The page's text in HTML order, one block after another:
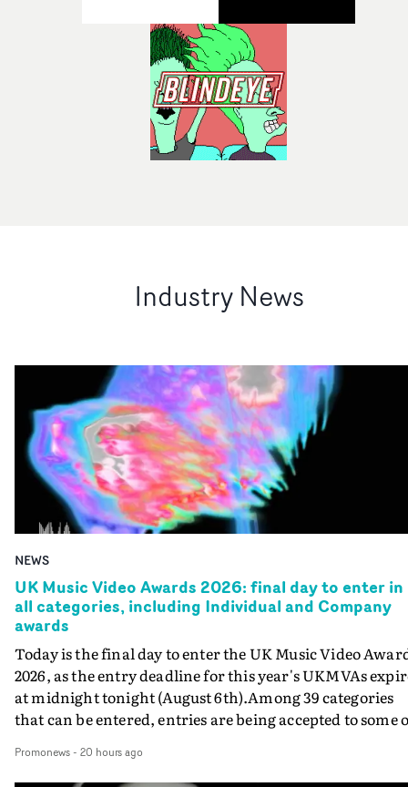
Industry News
NEWS
UK Music Video Awards 2026: final day to enter in
all categories, including Individual and Company
awards
Today is the final day to enter the UK Music Video
2026, as the entry deadline for this year's UKMVAs
at midnight tonight (August 6th).Among 39 categories
that can be entered, entries are being accepted to some
Individual and Company Awards. The Individual and
Promonews- 20 hours ago